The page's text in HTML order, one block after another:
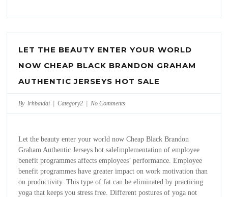
LET THE BEAUTY ENTER YOUR WORLD
NOW CHEAP BLACK BRANDON GRAHAM
AUTHENTIC JERSEYS HOT SALE
By lrhbaidai | Category2 No Comments
Let the beauty enter your world now Cheap Black Brandon
Graham Authentic Jerseys hot saleImplementation of employee
benefit programmes affects employees’ performance. Employee
benefit programmes have greater impact on work motivation than
on productivity. This type of fat can be eliminated by practicing
yoga that keeps you stress free. Different postures of yoga not